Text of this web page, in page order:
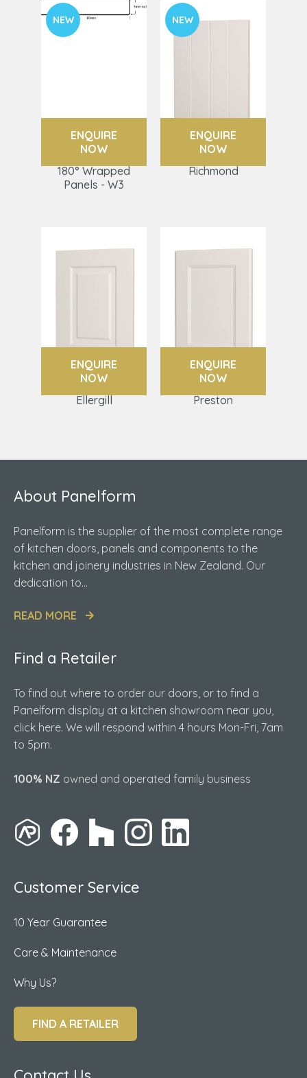
NEW
ENQUIRE
NOW
180° Wrapped
Panels - W3
NEW
ENQUIRE
NOW
Richmond
ENQUIRE
NOW
Ellergill
ENQUIRE
NOW
Preston
About Panelform
Panelform is the supplier of the most complete range
of kitchen doors, panels and components to the
kitchen and joinery industries in New Zealand. Our
dedication to...
READ MORE
Find a Retailer
To find out where to order our doors, or to find a
Panelform display at a kitchen showroom near you,
click here. We will respond within 4 hours Mon-Fri, 7am
to 5pm.
100% NZ owned and operated family business
Customer Service
10 Year Guarantee
Care & Maintenance
Why Us?
FIND A RETAILER